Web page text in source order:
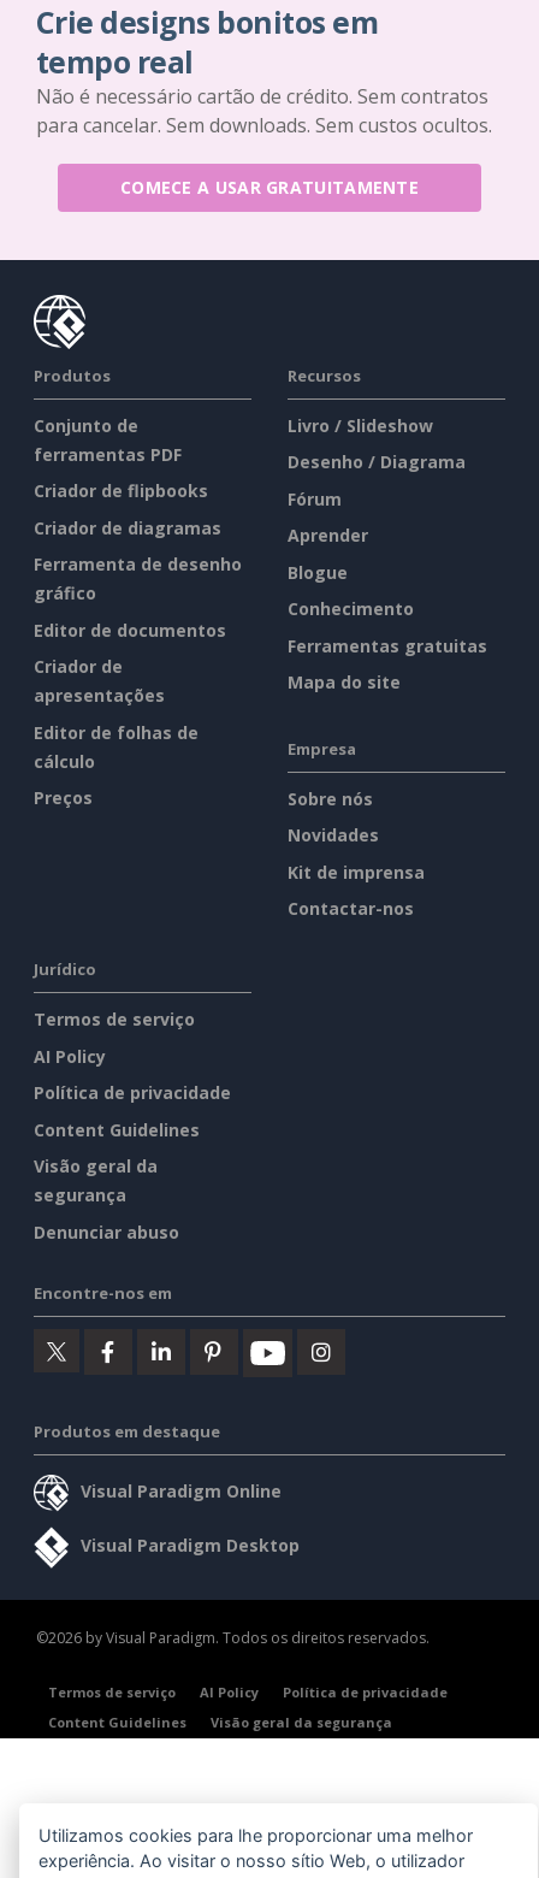
Crie designs bonitos em
tempo real
Não é necessário cartão de crédito. Sem contratos
para cancelar. Sem downloads. Sem custos ocultos.
COMECE A USAR GRATUITAMENTE
Produtos
Conjunto de
ferramentas PDF
Criador de flipbooks
Criador de diagramas
Ferramenta de desenho
gráfico
Editor de documentos
Criador de
apresentações
Editor de folhas de
cálculo
Preços
Recursos
Livro / Slideshow
Desenho / Diagrama
Fórum
Aprender
Blogue
Conhecimento
Ferramentas gratuitas
Mapa do site
Empresa
Sobre nós
Novidades
Kit de imprensa
Contactar-nos
Jurídico
Termos de serviço
AI Policy
Política de privacidade
Content Guidelines
Visão geral da
segurança
Denunciar abuso
Encontre-nos em
Produtos em destaque
Visual Paradigm Online
Visual Paradigm Desktop
©2026 by Visual Paradigm. Todos os direitos reservados.
Termos de serviço AI Policy
Política de privacidade
Content Guidelines
Visão geral da segurança
Utilizamos cookies para lhe proporcionar uma melhor
experiência. Ao visitar o nosso sítio Web, o utilizador